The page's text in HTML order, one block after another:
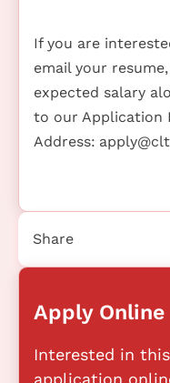
If you are
email your
expected salary
to our Application
Address:
Apply Online
Interested in
application
Share